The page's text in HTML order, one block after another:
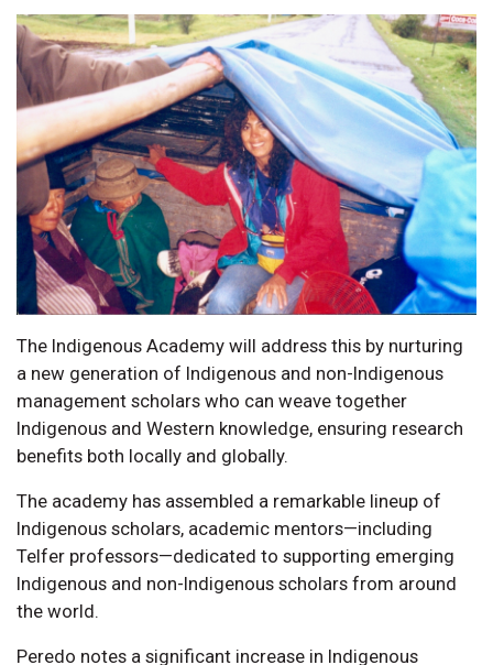
The Indigenous Academy will address this by nurturing
a new generation of Indigenous and non-Indigenous
management scholars who can weave together
Indigenous and Western knowledge, ensuring research
benefits both locally and globally.
The academy has assembled a remarkable lineup of
Indigenous scholars, academic mentors—including
Telfer professors—dedicated to supporting emerging
Indigenous and non-Indigenous scholars from around
the world.
Peredo notes a significant increase in Indigenous